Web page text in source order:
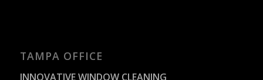
TAMPA OFFICE
INNOVATIVE WINDOW CLEANING